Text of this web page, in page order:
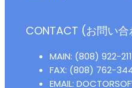
CONTACT (お問い
MAIN: (808) 922-
FAX: (808) 762-
EMAIL: